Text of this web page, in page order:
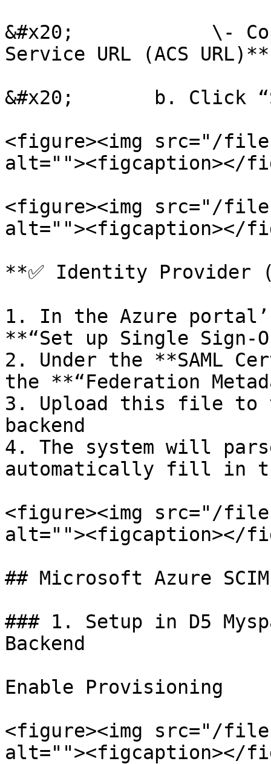
&#x20;            \-
Service URL (ACS
&#x20;       b. Click
<figure><img src="/files/
alt=""><figcaption></
<figure><img src="/
alt=""><figcaption></
**✅ Identity Provider
1. In the Azure
**“Set up Single Sign-
2. Under the **SAML
the **“Federation
3. Upload this file to
backend
4. The system will
automatically fill in
<figure><img src="/
alt=""><figcaption></
## Microsoft Azure
### 1. Setup in D5
Backend
Enable Provisioning
<figure><img src="/
alt=""><figcaption></